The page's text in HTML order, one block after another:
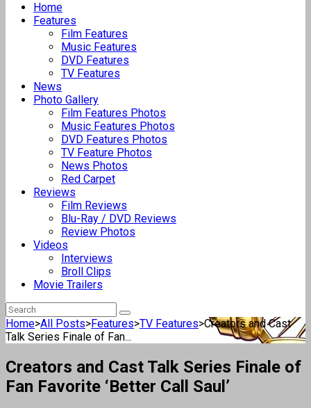
Home
Features
Film Features
Music Features
DVD Features
TV Features
News
Photo Gallery
Film Features Photos
Music Features Photos
DVD Features Photos
TV Feature Photos
News Photos
Red Carpet
Reviews
Film Reviews
Blu-Ray / DVD Reviews
Review Photos
Videos
Interviews
Broll Clips
Movie Trailers
Home>All Posts>Features>TV Features>Creators and Cast
Talk Series Finale of Fan...
Creators and Cast Talk Series Finale of
Fan Favorite ‘Better Call Saul’